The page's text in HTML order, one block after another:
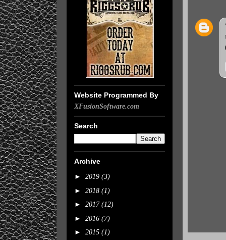
Website Programmed By
XFusionSoftware.com
Search
Archive
► 2019 (3)
► 2018 (1)
► 2017 (12)
► 2016 (7)
► 2015 (1)